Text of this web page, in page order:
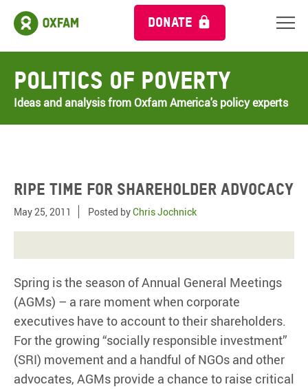
DONATE
Politics of Poverty
Ideas and analysis from Oxfam America's policy experts
Ripe time for shareholder advocacy
May 25, 2011 Posted byChris Jochnick
Spring is the season of Annual General Meetings
(AGMs) – a rare moment when corporate
executives have to account to their shareholders.
For the growing “socially responsible investment”
(SRI) movement and a handful of NGOs and other
advocates, AGMs provide a chance to raise critical